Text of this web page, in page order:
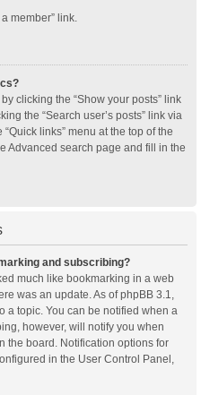
member” link.
clicking the “Show your posts” link
the “Search user’s posts” link via
links” menu at the top of the
Advanced search page and fill in the
and subscribing?
much like bookmarking in a web
was an update. As of phpBB 3.1,
a topic. You can be notified when a
however, will notify you when
the board. Notification options for
in the User Control Panel,